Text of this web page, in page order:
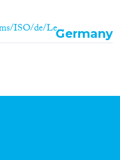
ISO/de/Le...Germany